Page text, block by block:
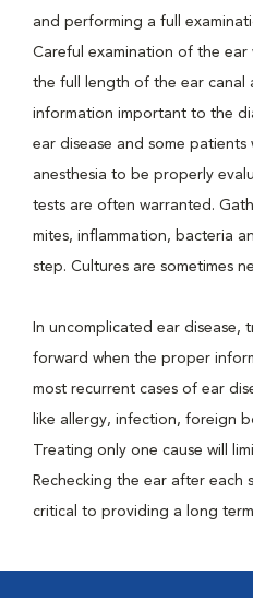
and performing a full
Careful examination of the
the full length of the ear canal
information important to the
ear disease and some
anesthesia to be properly
tests are often warranted.
mites, inflammation, bacteria
step. Cultures are sometimes
In uncomplicated ear disease,
forward when the proper
most recurrent cases of ear
like allergy, infection, foreign
Treating only one cause will
Rechecking the ear after each
critical to providing a long